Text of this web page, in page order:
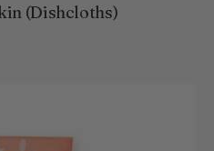
(Dishcloths)